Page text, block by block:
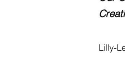
Lilly-